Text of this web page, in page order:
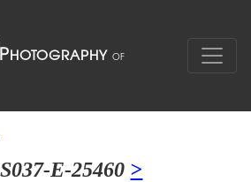
E-25460 >